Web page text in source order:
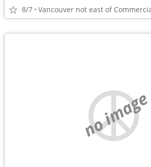
8/7 Vancouver not east of
no image